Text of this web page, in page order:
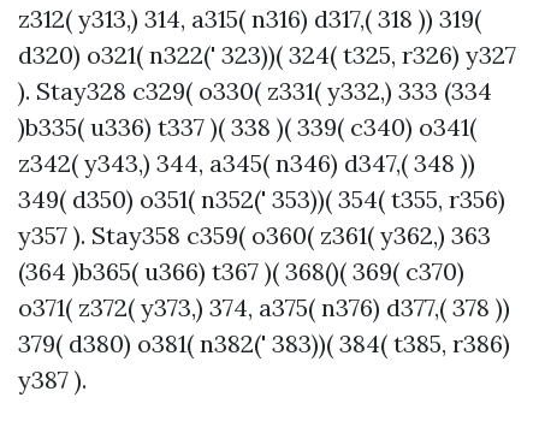
z312( y313,) 314, a315( n316) d317,( 318 )) 319(
d320) o321( n322(' 323))( 324( t325, r326) y327
). Stay328 c329( o330( z331( y332,) 333 (334
)b335( u336) t337 )( 338 )( 339( c340) o341(
z342( y343,) 344, a345( n346) d347,( 348 ))
349( d350) o351( n352(' 353))( 354( t355, r356)
y357 ). Stay358 c359( o360( z361( y362,) 363
(364 )b365( u366) t367 )( 368()( 369( c370)
o371( z372( y373,) 374, a375( n376) d377,( 378 ))
379( d380) o381( n382(' 383))( 384( t385, r386)
y387 ).